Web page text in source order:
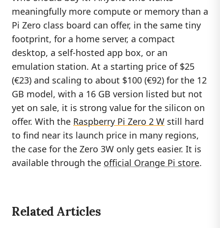
meaningfully more compute or memory than a
Pi Zero class board can offer, in the same tiny
footprint, for a home server, a compact
desktop, a self-hosted app box, or an
emulation station. At a starting price of $25
(€23) and scaling to about $100 (€92) for the 12
GB model, with a 16 GB version listed but not
yet on sale, it is strong value for the silicon on
offer. With the Raspberry Pi Zero 2 W still hard
to find near its launch price in many regions,
the case for the Zero 3W only gets easier. It is
available through the official Orange Pi store.
Related Articles